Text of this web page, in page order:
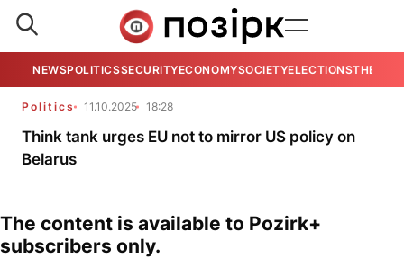
NEWSPOLITICSSECURITYECONOMYSOCIETYELECTIONSTHE
Politics 11.10.2025 18:28
Think tank urges EU not to mirror US policy on
Belarus
The content is available to Pozirk+
subscribers only.